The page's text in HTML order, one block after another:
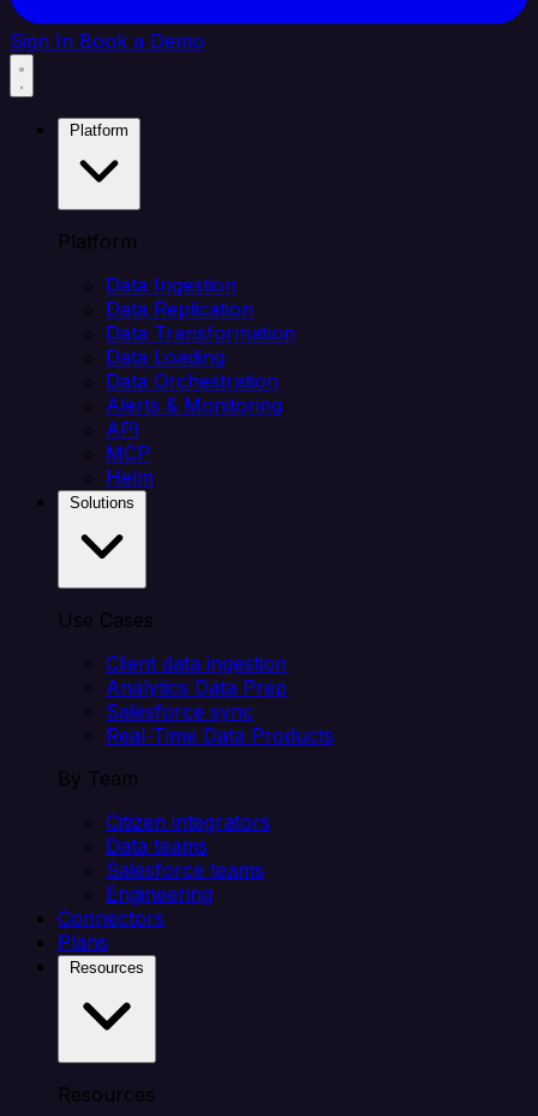
Sign In Book a Demo
Platform
Data Ingestion
Data Replication
Data Transformation
Data Loading
Data Orchestration
Alerts & Monitoring
API
MCP
Helm
Use Cases
Client data ingestion
Analytics Data Prep
Salesforce sync
Real-Time Data Products
By Team
Citizen integrators
Data teams
Salesforce teams
Engineering
Connectors
Plans
Resources